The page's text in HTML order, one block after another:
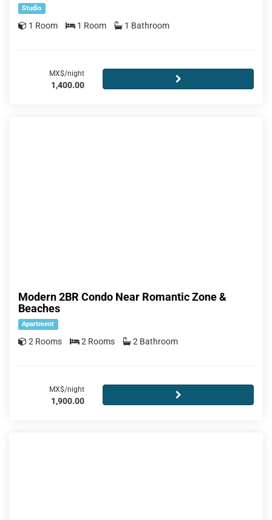
Studio
1 Room 1 Room 1 Bathroom
MX$/night
1,400.00
Modern 2BR Condo Near Romantic Zone &
Beaches
Apartment
2 Rooms 2 Rooms 2 Bathroom
MX$/night
1,900.00